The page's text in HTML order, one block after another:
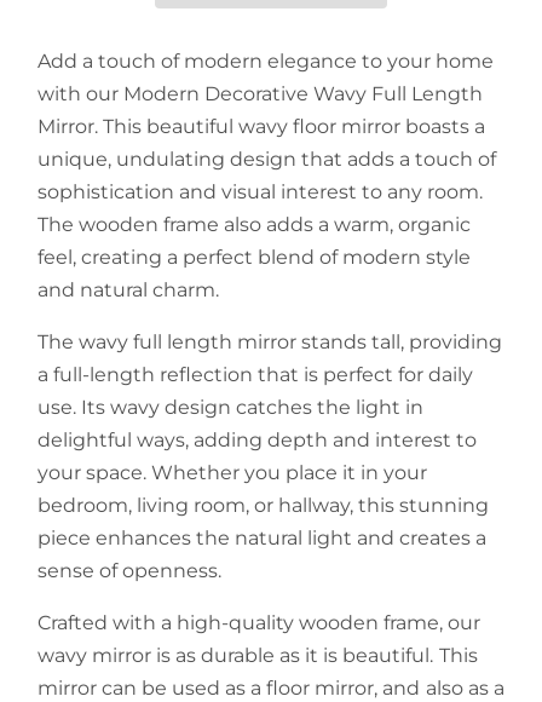
Add a touch of modern elegance to your home
with our Modern Decorative Wavy Full Length
Mirror. This beautiful wavy floor mirror boasts a
unique, undulating design that adds a touch of
sophistication and visual interest to any room.
The wooden frame also adds a warm, organic
feel, creating a perfect blend of modern style
and natural charm.
The wavy full length mirror stands tall, providing
a full-length reflection that is perfect for daily
use. Its wavy design catches the light in
delightful ways, adding depth and interest to
your space. Whether you place it in your
bedroom, living room, or hallway, this stunning
piece enhances the natural light and creates a
sense of openness.
Crafted with a high-quality wooden frame, our
wavy mirror is as durable as it is beautiful. This
mirror can be used as a floor mirror, and also as a